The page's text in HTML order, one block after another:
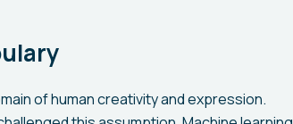
of human creativity and expression.